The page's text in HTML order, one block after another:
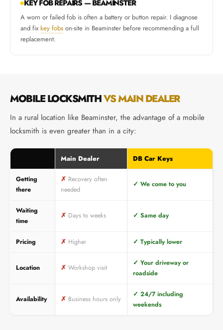
KEY FOB REPAIRS — BEAMINSTER
A worn or failed fob is often a battery or button repair. I diagnose
and fix key fobs on-site in Beaminster before recommending a full
replacement.
MOBILE LOCKSMITHVS MAIN DEALER
In a rural location like Beaminster, the advantage of a mobile
locksmith is even greater than in a city:
Main Dealer DB Car Keys
Getting
there
✗ Recovery often
needed
✓ We come to you
Waiting
time
✗ Days to weeks ✓ Same day
Pricing ✗ Higher ✓ Typically lower
Location ✗ Workshop visit
✓ Your driveway or
roadside
Availability ✗ Business hours only
✓ 24/7 including
weekends